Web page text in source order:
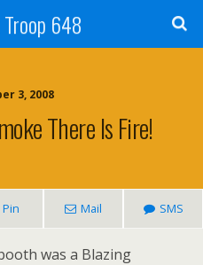
648
3, 2008
There Is Fire!
Pin Mail SMS
was a Blazing